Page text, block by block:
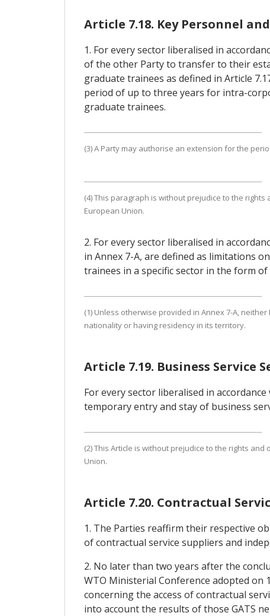
Article 7.18. Key Personnel
1. For every sector liberalised in
of the other Party to transfer to their
graduate trainees as defined in Article
period of up to three years for intra-
graduate trainees.
(3) A Party may authorise an extension for the
(4) This paragraph is without prejudice to the
European Union.
2. For every sector liberalised in
in Annex 7-A, are defined as limitations
trainees in a specific sector in the form
(1) Unless otherwise provided in Annex 7-A,
nationality or having residency in its territory.
Article 7.19. Business Service
For every sector liberalised in
temporary entry and stay of business
(2) This Article is without prejudice to the rights
Union.
Article 7.20. Contractual
1. The Parties reaffirm their respective
of contractual service suppliers and
2. No later than two years after the
WTO Ministerial Conference adopted on
concerning the access of contractual
into account the results of those GATS